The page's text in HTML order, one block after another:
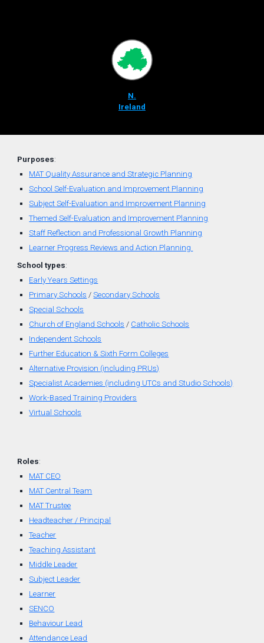
N.
Ireland
Purposes:
MAT Quality Assurance and Strategic Planning
School Self-Evaluation and Improvement Planning
Subject Self-Evaluation and Improvement Planning
ThemedSelf-Evaluation and Improvement Planning
Staff Reflection and Professional Growth Planning
Learner Progress Reviews and Action Planning
School types:
Early Years Settings
Primary Schools /Secondary Schools
Special Schools
Church of EnglandSchools / Catholic Schools
Independent Schools
Further Education & Sixth Form Colleges
Alternative Provision (including PRUs)
Specialist Academies (including UTCs and Studio Schools)
Work-Based Training Providers
Virtual Schools
Roles:
MAT CEO
MAT Central Team
MAT Trustee
Headteacher / Principal
Teacher
Teaching Assistant
Middle Leader
Subject Leader
Learner
SENCO
Behaviour Lead
Attendance Lead